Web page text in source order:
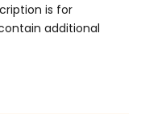
is for
additional